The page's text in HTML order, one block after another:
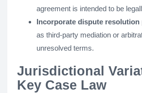
agreement is intended to be
Incorporate dispute
as third-party mediation or
unresolved terms.
Jurisdictional
Key Case Law